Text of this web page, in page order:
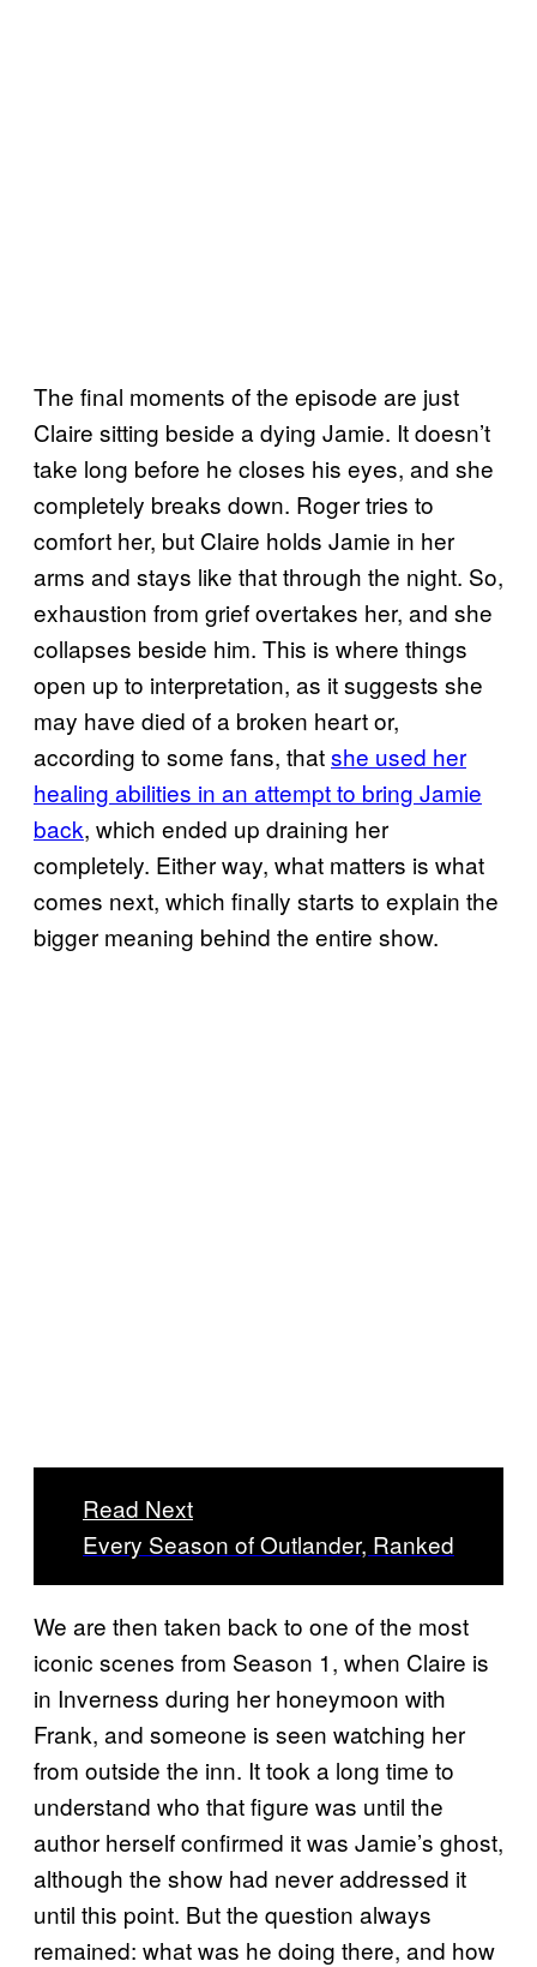
The final moments of the episode are just
Claire sitting beside a dying Jamie. It doesn’t
take long before he closes his eyes, and she
completely breaks down. Roger tries to
comfort her, but Claire holds Jamie in her
arms and stays like that through the night. So,
exhaustion from grief overtakes her, and she
collapses beside him. This is where things
open up to interpretation, as it suggests she
may have died of a broken heart or,
according to some fans, thatshe used her
healing abilities in an attempt to bring Jamie
back, which ended up draining her
completely. Either way, what matters is what
comes next, which finally starts to explain the
bigger meaning behind the entire show.
Read Next
Every Season of Outlander, Ranked
We are then taken back to one of the most
iconic scenes from Season 1, when Claire is
in Inverness during her honeymoon with
Frank, and someone is seen watching her
from outside the inn. It took a long time to
understand who that figure was until the
author herself confirmed it was Jamie’s ghost,
although the show had never addressed it
until this point. But the question always
remained: what was he doing there, and how